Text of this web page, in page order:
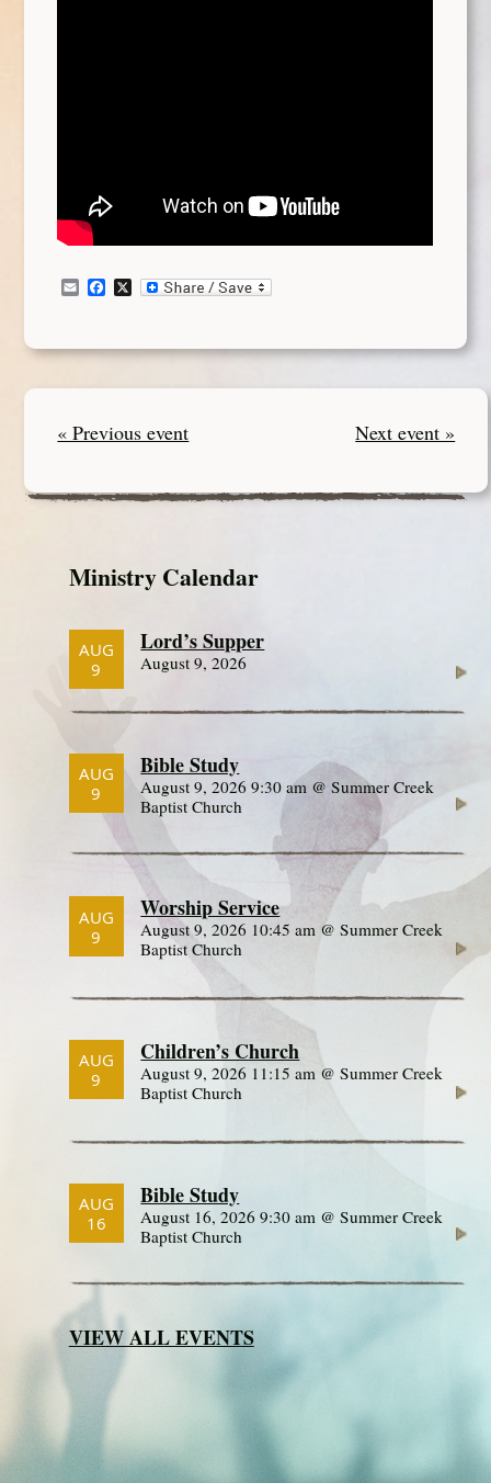
EmailFacebook
X
« Previous event Next event »
Ministry Calendar
AUG
9
Lord’s Supper
August 9, 2026
AUG
9
Bible Study
August 9, 2026 9:30 am @ Summer Creek
Baptist Church
AUG
9
Worship Service
August 9, 2026 10:45 am @ Summer Creek
Baptist Church
AUG
9
Children’s Church
August 9, 2026 11:15 am @ Summer Creek
Baptist Church
AUG
16
Bible Study
August 16, 2026 9:30 am @ Summer Creek
Baptist Church
VIEW ALL EVENTS